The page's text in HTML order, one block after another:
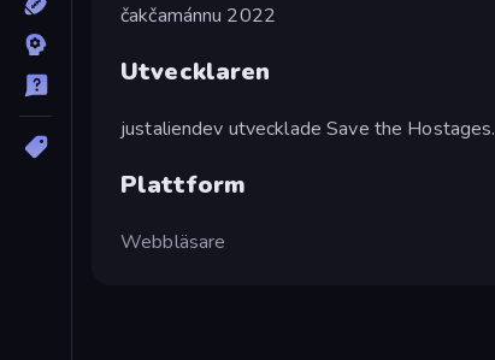
čakčamánnu 2022
Utvecklaren
justaliendev utvecklade Save the Hostages.
Plattform
Webbläsare